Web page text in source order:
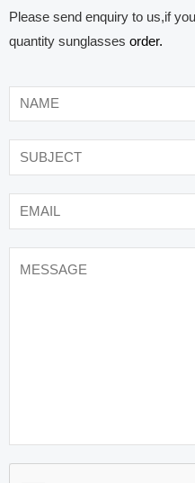
Please send enquiry to us,if
quantity sunglasses order.